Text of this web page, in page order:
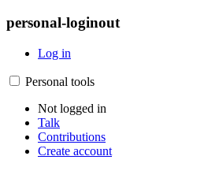
personal-loginout
Log in
Personal tools
Not logged in
Talk
Contributions
Create account